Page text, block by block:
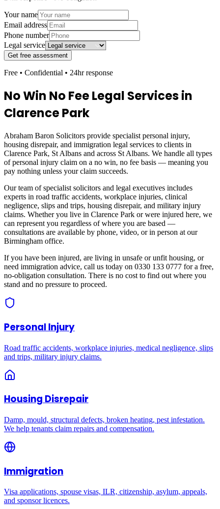
Your name
Email address
Phone number
Legal service
Get free assessment
Free • Confidential • 24hr response
No Win No Fee Legal Services in
Clarence Park
Abraham Baron Solicitors provide specialist personal injury,
housing disrepair, and immigration legal services to clients in
Clarence Park, St Albans and across St Albans. We handle all types
of personal injury claim on a no win, no fee basis — meaning you
pay nothing unless your claim succeeds.
Our team of specialist solicitors and legal executives includes
experts in road traffic accidents, workplace injuries, clinical
negligence, slips and trips, housing disrepair, and military injury
claims. Whether you live in Clarence Park or were injured here, we
can represent you regardless of where you are based —
consultations are available by phone, video, or in person at our
Birmingham office.
If you have been injured, are living in unsafe or unfit housing, or
need immigration advice, call us today on 0330 133 0777 for a free,
no-obligation consultation. There is no cost to find out where you
stand and no pressure to proceed.
Personal Injury
Road traffic accidents, workplace injuries, medical negligence, slips
and trips, military injury claims.
Housing Disrepair
Damp, mould, structural defects, broken heating, pest infestation.
We help tenants claim repairs and compensation.
Immigration
Visa applications, spouse visas, ILR, citizenship, asylum, appeals,
and sponsor licences.